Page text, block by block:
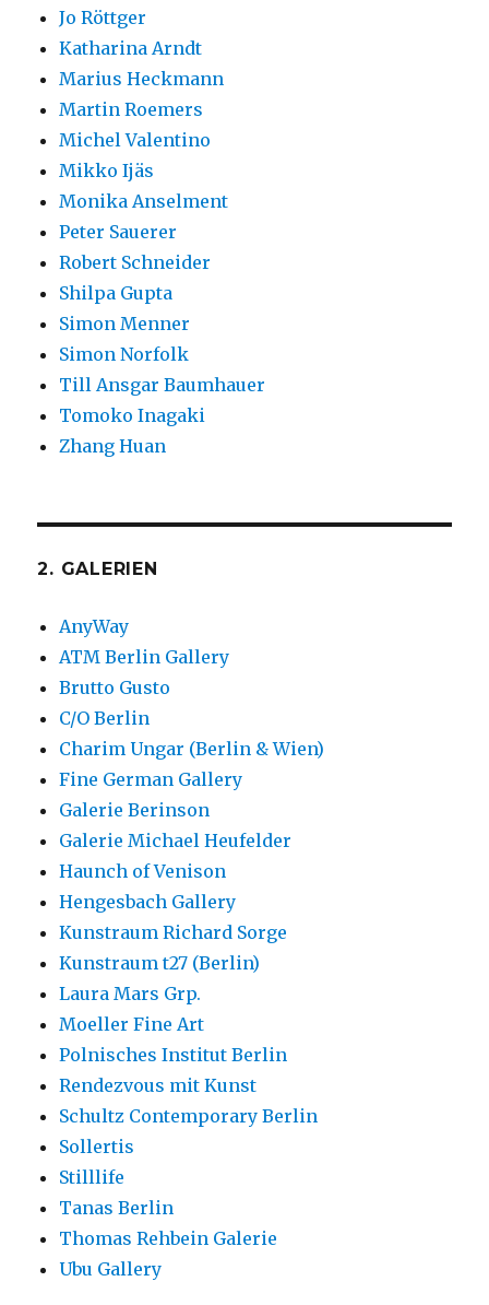
Jo Röttger
Katharina Arndt
Marius Heckmann
Martin Roemers
Michel Valentino
Mikko Ijäs
Monika Anselment
Peter Sauerer
Robert Schneider
Shilpa Gupta
Simon Menner
Simon Norfolk
Till Ansgar Baumhauer
Tomoko Inagaki
Zhang Huan
2. GALERIEN
AnyWay
ATM Berlin Gallery
Brutto Gusto
C/O Berlin
Charim Ungar (Berlin & Wien)
Fine German Gallery
Galerie Berinson
Galerie Michael Heufelder
Haunch of Venison
Hengesbach Gallery
Kunstraum Richard Sorge
Kunstraum t27 (Berlin)
Laura Mars Grp.
Moeller Fine Art
Polnisches Institut Berlin
Rendezvous mit Kunst
Schultz Contemporary Berlin
Sollertis
Stilllife
Tanas Berlin
Thomas Rehbein Galerie
Ubu Gallery